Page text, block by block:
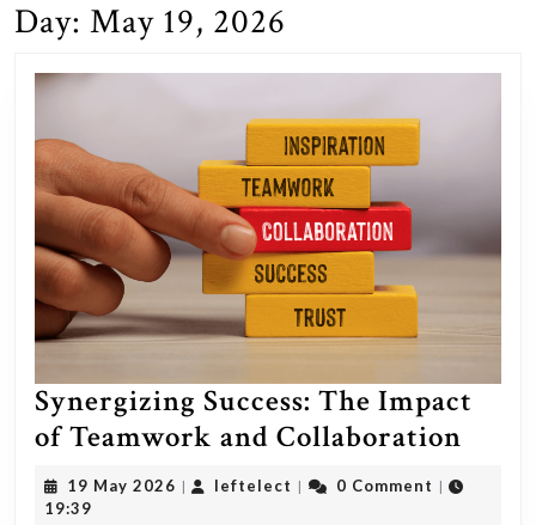
Day: May 19, 2026
Synergizing Success: The Impact
of Teamwork and Collaboration
19 May 2026 19
| leftelect leftelect
| 0 Comment |
19:39